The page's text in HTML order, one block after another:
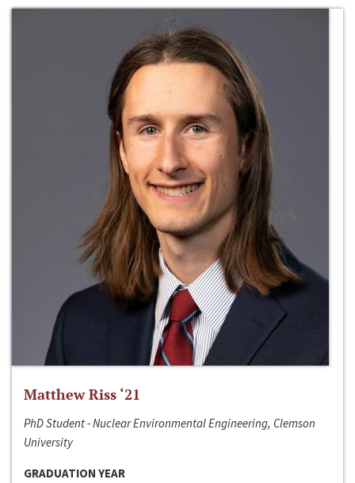
Matthew Riss ‘21
PhD Student - Nuclear Environmental Engineering, Clemson
University
GRADUATION YEAR